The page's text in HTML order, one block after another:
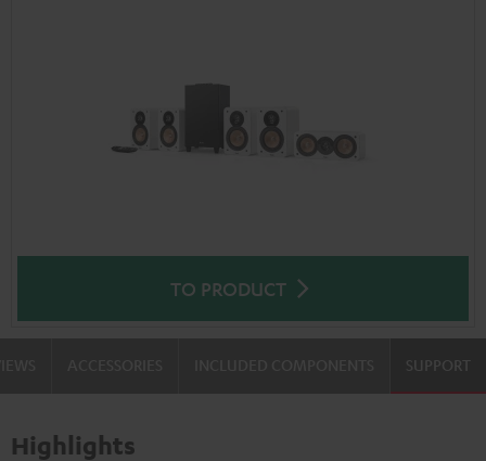
TO PRODUCT
SUPPORT
Highlights